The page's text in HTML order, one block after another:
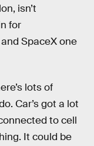
isn’t
for
SpaceX one
lots of
Car’s got a lot
to cell
It could be